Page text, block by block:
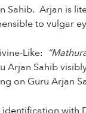
Sahib. Arjan is
to vulgar
Like:
Arjan Sahib
on Guru Arjan